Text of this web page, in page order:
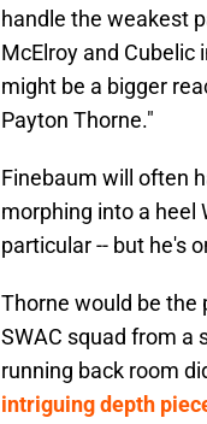
handle the weakest
McElroy and Cubelic
might be a bigger
Payton Thorne."
Finebaum will often
morphing into a heel
particular -- but he's
Thorne would be the
SWAC squad from a
running back room
intriguing depth